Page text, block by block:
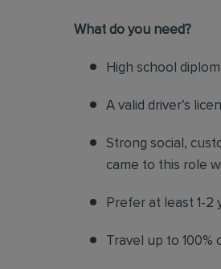
What do you need?
High school
A valid driver’s
Strong social,
came to this role
Prefer at least 1-2
Travel up to